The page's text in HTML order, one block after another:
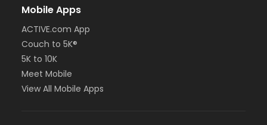
Mobile Apps
ACTIVE.com App
Couch to 5K®
5K to 10K
Meet Mobile
View All Mobile Apps